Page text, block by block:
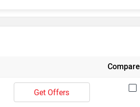
Compare
Get Offers